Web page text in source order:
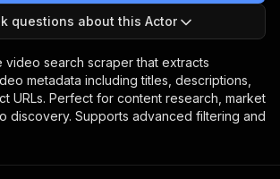
questions about this Actor
video search scraper that extracts
metadata including titles, descriptions,
URLs. Perfect for content research, market
discovery. Supports advanced filtering and